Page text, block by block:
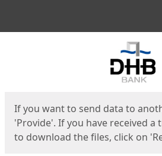
If you want to send data to
'Provide'. If you have received
to download the files, click on